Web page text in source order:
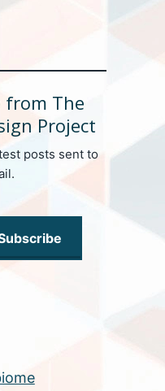
from The
Project
posts sent to